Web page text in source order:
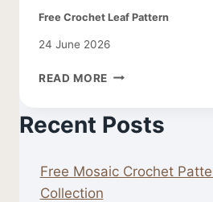
Free Crochet Leaf Pattern
24 June 2026
READ MORE FREE
PATTERN
Recent Posts
Free Mosaic Crochet
Collection